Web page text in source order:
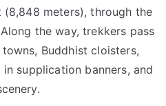
(8,848 meters), through the
the way, trekkers pass
Buddhist cloisters,
supplication banners, and